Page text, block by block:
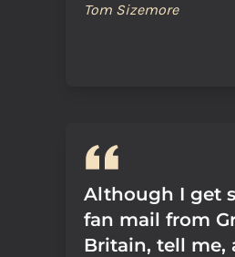
Tom Sizemore
Although I get
fan mail from
Britain, tell me,